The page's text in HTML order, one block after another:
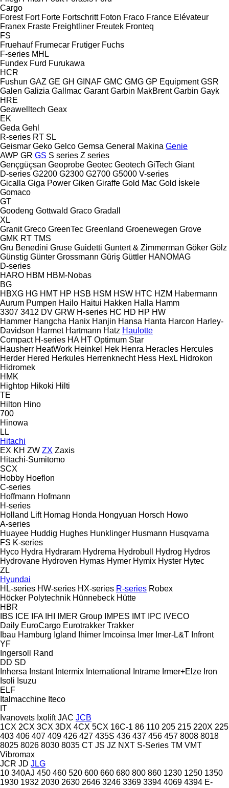
Cargo
Forest Fort Forte Fortschritt Foton Fraco France Elévateur
Franex Fraste Freightliner Freutek Fronteq
FS
Fruehauf Frumecar Frutiger Fuchs
F-series MHL
Fundex Furd Furukawa
HCR
Fushun GAZ GE GH GINAF GMC GMG GP Equipment GSR
Galen Galizia Gallmac Garant Garbin MakBrent Garbin Gayk
HRE
Geawelltech Geax
EK
Geda Gehl
R-series RT SL
Geismar Geko Gelco Gemsa General Makina Genie
AWP GR GS S series Z series
Gençgüçsan Geoprobe Geotec Geotech GiTech Giant
D-series G2200 G2300 G2700 G5000 V-series
Gicalla Giga Power Giken Giraffe Gold Mac Gold İskele
Gomaco
GT
Goodeng Gottwald Graco Gradall
XL
Granit Greco GreenTec Greenland Groenewegen Grove
GMK RT TMS
Gru Benedini Gruse Guidetti Guntert & Zimmerman Göker Gölz
Günstig Günter Grossmann Güriş Güttler HANOMAG
D-series
HARO HBM HBM-Nobas
BG
HBXG HG HMT HP HSB HSM HSW HTC HZM Habermann
Aurum Pumpen Hailo Haitui Hakken Halla Hamm
3307 3412 DV GRW H-series HC HD HP HW
Hammer Hangcha Hanix Hanjin Hansa Hanta Harcon Harley-
Davidson Harmet Hartmann Hatz Haulotte
Compact H-series HA HT Optimum Star
Hausherr HeatWork Heinkel Hek Henra Heracles Hercules
Herder Hered Herkules Herrenknecht Hess HexL Hidrokon
Hidromek
HMK
Hightop Hikoki Hilti
TE
Hilton Hino
700
Hinowa
LL
Hitachi
EX KH ZW ZX Zaxis
Hitachi-Sumitomo
SCX
Hobby Hoeflon
C-series
Hoffmann Hofmann
H-series
Holland Lift Homag Honda Hongyuan Horsch Howo
A-series
Huayee Huddig Hughes Hunklinger Husmann Husqvarna
FS K-series
Hyco Hydra Hydraram Hydrema Hydrobull Hydrog Hydros
Hydrovane Hydroven Hymas Hymer Hymix Hyster Hytec
ZL
Hyundai
HL-series HW-series HX-series R-series Robex
Höcker Polytechnik Hünnebeck Hütte
HBR
IBS ICE IFA IHI IMER Group IMPES IMT IPC IVECO
Daily EuroCargo Eurotrakker Trakker
Ibau Hamburg Igland Ihimer Imcoinsa Imer Imer-L&T Infront
YF
Ingersoll Rand
DD SD
Inhersa Instant Intermix International Intrame Irmer+Elze Iron
Isoli Isuzu
ELF
Italmacchine Iteco
IT
Ivanovets Ixolift JAC JCB
1CX 2CX 3CX 3DX 4CX 5CX 16C-1 86 110 205 215 220X 225
403 406 407 409 426 427 435S 436 437 456 457 8008 8018
8025 8026 8030 8035 CT JS JZ NXT S-Series TM VMT
Vibromax
JCR JD JLG
10 340AJ 450 460 520 600 660 680 800 860 1230 1250 1350
1930 1932 2030 2630 2646 3246 3369 3394 4069 4394 E-